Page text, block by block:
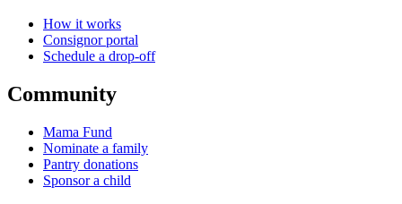
How it works
Consignor portal
Schedule a drop-off
Community
Mama Fund
Nominate a family
Pantry donations
Sponsor a child